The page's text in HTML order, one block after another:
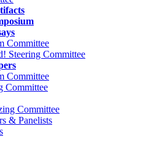
Committee
Steering Committee
Committee
Committee
Committee
& Panelists